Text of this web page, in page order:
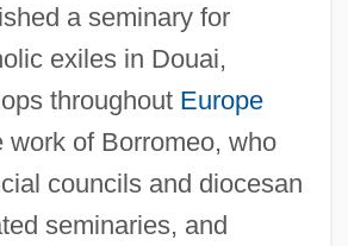
a seminary for
exiles in Douai,
throughout Europe
work of Borromeo, who
councils and diocesan
seminaries, and